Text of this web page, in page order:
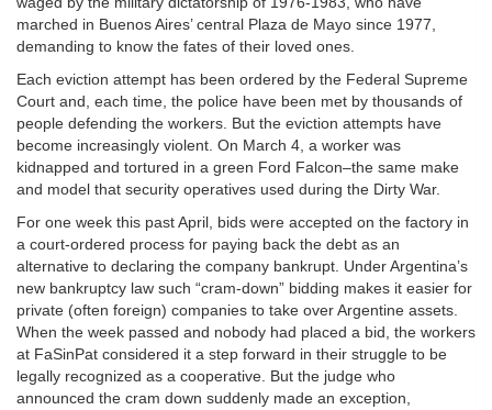
marched in Buenos Aires’ central Plaza de Mayo since 1977,
demanding to know the fates of their loved ones.
Each eviction attempt has been ordered by the Federal Supreme
Court and, each time, the police have been met by thousands of
people defending the workers. But the eviction attempts have
become increasingly violent. On March 4, a worker was
kidnapped and tortured in a green Ford Falcon–the same make
and model that security operatives used during the Dirty War.
For one week this past April, bids were accepted on the factory in
a court-ordered process for paying back the debt as an
alternative to declaring the company bankrupt. Under Argentina’s
new bankruptcy law such “cram-down” bidding makes it easier for
private (often foreign) companies to take over Argentine assets.
When the week passed and nobody had placed a bid, the workers
at FaSinPat considered it a step forward in their struggle to be
legally recognized as a cooperative. But the judge who
announced the cram down suddenly made an exception,